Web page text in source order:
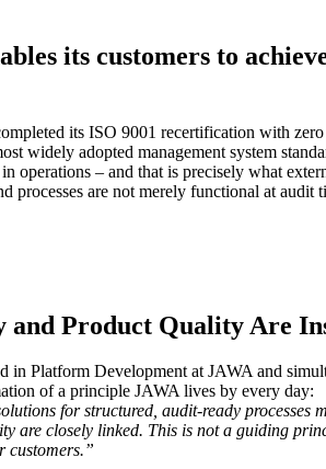
its customers to
its ISO 9001 recertification with
widely adopted management system
operations – and that is precisely what
processes are not merely functional at
and Product Quality Are
in Platform Development at JAWA and
of a principle JAWA lives by every day:
for structured, audit-ready
are closely linked. This is not a guiding
customers.”